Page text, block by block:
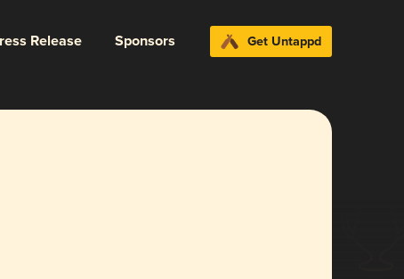
Release Sponsors Get Untappd